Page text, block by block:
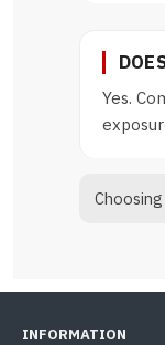
Yes.
INFORMATION